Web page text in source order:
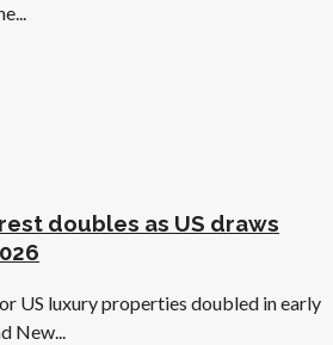
doubles as US draws
US luxury properties doubled in early
New...